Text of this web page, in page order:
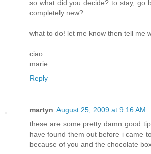
so what did you decide? to stay, go
completely new?
what to do! let me know then tell me
ciao
marie
Reply
martyn August 25, 2009 at 9:16 AM
these are some pretty damn good
have found them out before i came
because of you and the chocolate